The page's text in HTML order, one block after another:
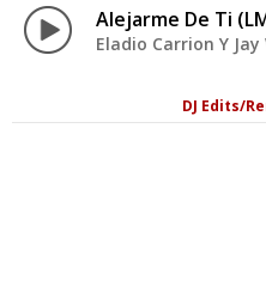
Alejarme De Ti
Eladio Carrion Y Jay
DJ Edits/